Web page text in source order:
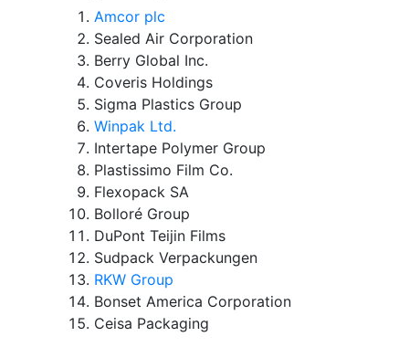
Amcor plc
Sealed Air Corporation
Berry Global Inc.
Coveris Holdings
Sigma Plastics Group
Winpak Ltd.
Intertape Polymer Group
Plastissimo Film Co.
Flexopack SA
Bolloré Group
DuPont Teijin Films
Sudpack Verpackungen
RKW Group
Bonset America Corporation
Ceisa Packaging